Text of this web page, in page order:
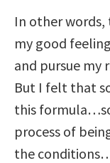
In other
my good
and pursue my
But I felt that
this
process of
the